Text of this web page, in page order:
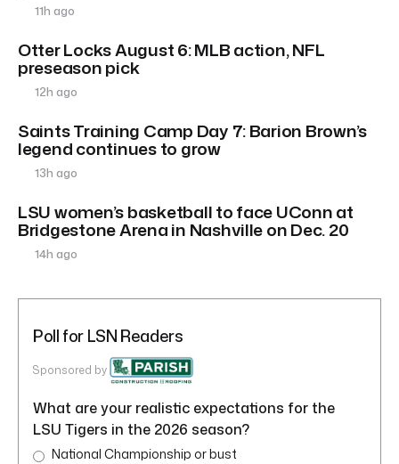
11h ago
Otter Locks August 6: MLB action, NFL
preseason pick
12h ago
Saints Training Camp Day 7: Barion Brown’s
legend continues to grow
13h ago
LSU women’s basketball to face UConn at
Bridgestone Arena in Nashville on Dec. 20
14h ago
Poll for LSN Readers
Sponsored by
What are your realistic expectations for the
LSU Tigers in the 2026 season?
National Championship or bust